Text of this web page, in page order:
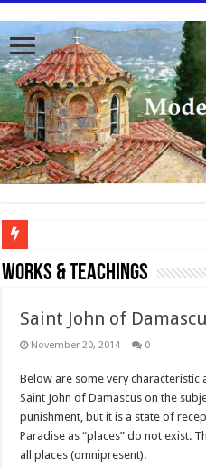
To better serve you the readers we
WORKS & TEACHINGS
Saint John of
November 20, 2014 0
Below are some very
Saint John of Damascus on the
punishment, but it is a state of
Paradise as “places” do not exist.
all places (omnipresent).